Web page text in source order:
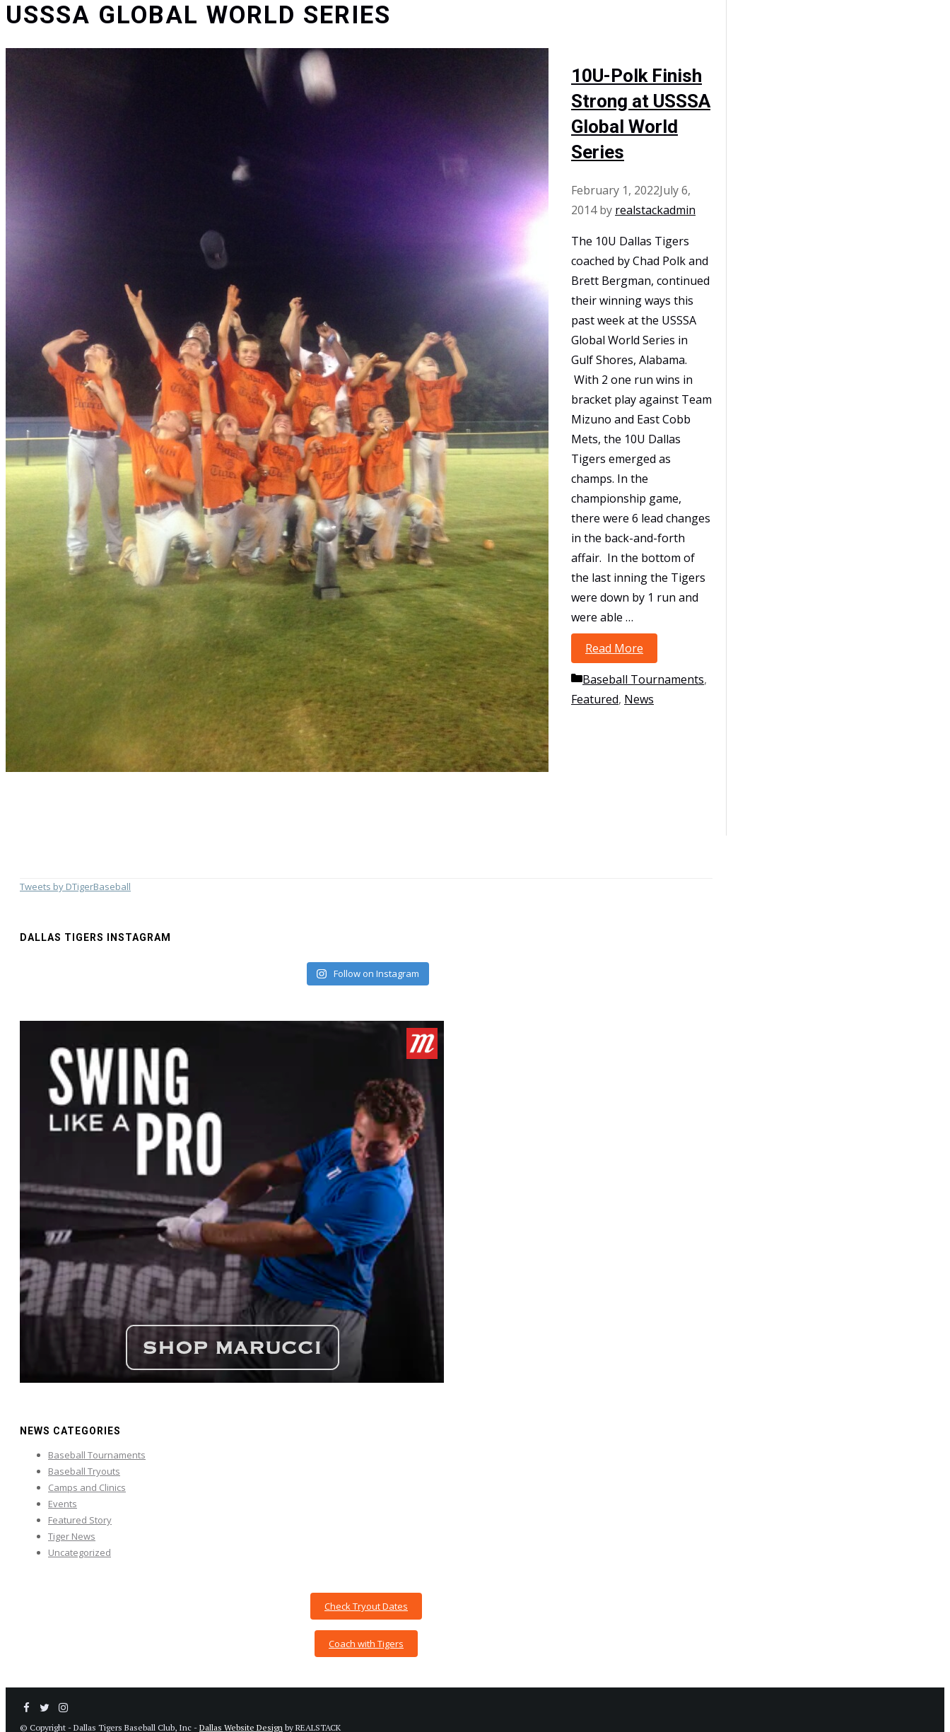
USSSA GLOBAL WORLD SERIES
10U-Polk Finish
Strong at USSSA
Global World
Series
February 1, 2022July 6,
2014 by realstackadmin
The 10U Dallas Tigers
coached by Chad Polk and
Brett Bergman, continued
their winning ways this
past week at the USSSA
Global World Series in
Gulf Shores, Alabama.
With 2 one run wins in
bracket play against Team
Mizuno and East Cobb
Mets, the 10U Dallas
Tigers emerged as
champs. In the
championship game,
there were 6 lead changes
in the back-and-forth
affair. In the bottom of
the last inning the Tigers
were down by 1 run and
were able …
Read More
Categories
Baseball Tournaments,
Featured, News
Tweets by DTigerBaseball
DALLAS TIGERS INSTAGRAM
Follow on Instagram
NEWS CATEGORIES
Baseball Tournaments
Baseball Tryouts
Camps and Clinics
Events
Featured Story
Tiger News
Uncategorized
Check Tryout Dates
Coach with Tigers
© Copyright - Dallas Tigers Baseball Club, Inc - Dallas Website Design by REALSTACK